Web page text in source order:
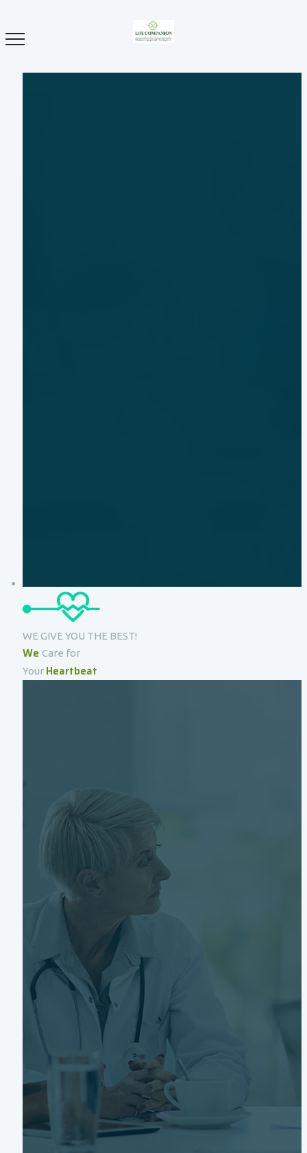
WE GIVE YOU THE BEST!
We Care for
Your Heartbeat